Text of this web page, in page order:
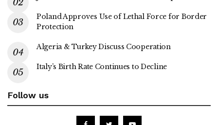
Poland Approves Use of Lethal Force for Border
Protection
Algeria & Turkey Discuss Cooperation
Italy’s Birth Rate Continues to Decline
Follow us